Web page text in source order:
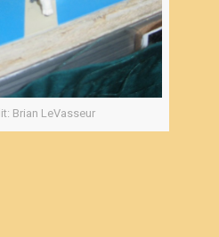
Brian LeVasseur